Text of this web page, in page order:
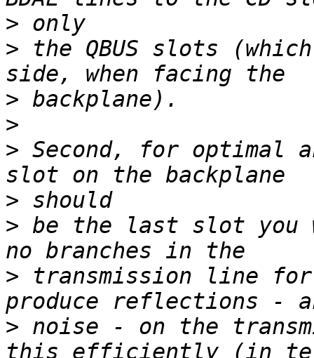
>
> the QBUS slots
>
>
> Second, for optimal
>
> be the last slot you
> transmission line for
> noise - on the